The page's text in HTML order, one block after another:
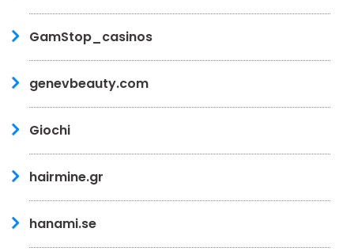
GamStop_casinos
genevbeauty.com
Giochi
hairmine.gr
hanami.se